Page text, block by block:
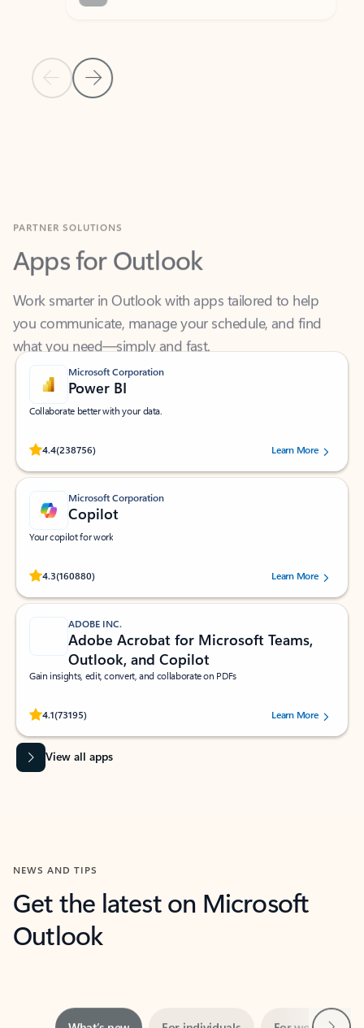
Previous Slide
Next Slide
Apps for Outlook
Work smarter in Outlook with apps tailored to help
you communicate, manage your schedule, and find
what you need—simply and fast.
Microsoft Corporation
Power BI
Collaborate better with your data.
4.4(238756)
Rated (#=ratingAverage#) stars out of 5 stars, by 238756 users.
Learn More
Microsoft Corporation
Copilot
Your copilot for work
4.3(160880)
Rated (#=ratingAverage#) stars out of 5 stars, by 160880 users.Learn More
ADOBE INC.
Adobe Acrobat for Microsoft Teams,
Outlook, and Copilot
Gain insights, edit, convert, and collaborate on PDFs
4.1(73195)
Rated (#=ratingAverage#) stars out of 5 stars, by 73195 users.Learn More
View all apps
NEWS AND TIPS
Get the latest on Microsoft
Outlook